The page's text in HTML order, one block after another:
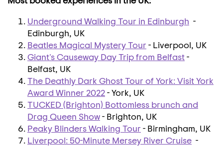
Underground Walking Tour in Edinburgh -
Edinburgh, UK
Beatles Magical Mystery Tour - Liverpool, UK
Giant's Causeway Day Trip from Belfast-
Belfast, UK
The Deathly Dark Ghost Tour of York: Visit York
Award Winner 2022- York, UK
TUCKED (Brighton) Bottomless brunch and
Drag Queen Show- Brighton, UK
Peaky Blinders Walking Tour - Birmingham, UK
Liverpool: 50-Minute Mersey River Cruise -